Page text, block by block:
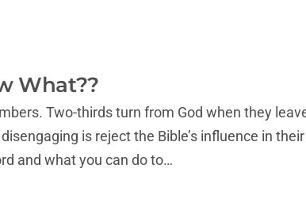
What??
Two-thirds turn from God when they
is reject the Bible’s influence in
and what you can do to…